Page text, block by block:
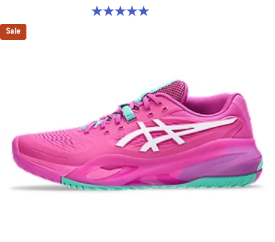
5.0 out of 5 stars. 4 reviews
Sale